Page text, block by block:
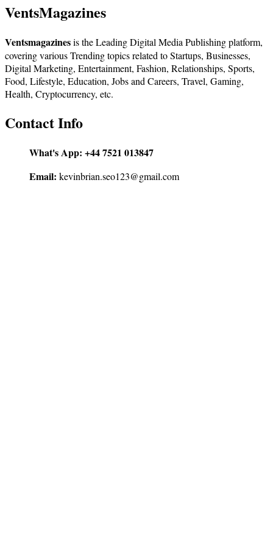
VentsMagazines
Ventsmagazinesis the Leading Digital Media Publishing platform,
covering various Trending topics related to Startups, Businesses,
Digital Marketing, Entertainment, Fashion, Relationships, Sports,
Food, Lifestyle, Education, Jobs and Careers, Travel, Gaming,
Health, Cryptocurrency, etc.
Contact Info
What's App: +44 7521 013847
Email: kevinbrian.seo123@gmail.com